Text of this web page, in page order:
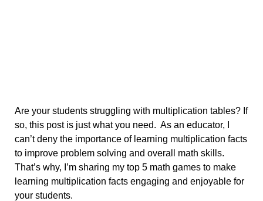
Are your students struggling with multiplication tables? If
so, this post is just what you need. As an educator, I
can’t deny the importance of learning multiplication facts
to improve problem solving and overall math skills.
That’s why, I’m sharing my top 5 math games to make
learning multiplication facts engaging and enjoyable for
your students.